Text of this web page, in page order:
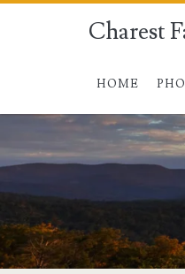
Charest
HOME